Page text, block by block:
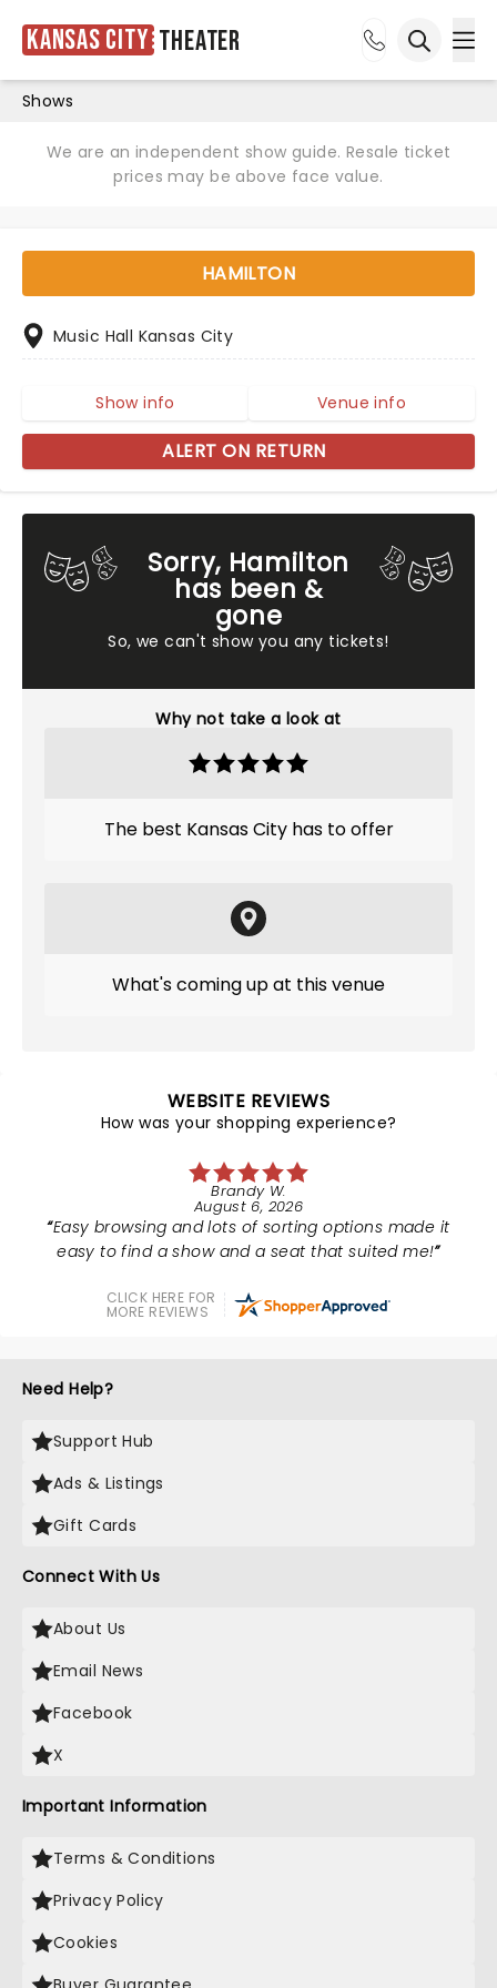
Kansas City Theater
Shows
We are an independent show guide. Resale ticket
prices may be above face value.
Sorry, Hamilton
has been &
gone
So, we can't show you any tickets!
Why not take a look at
The best Kansas City has to offer
What's coming up at this venue
HAMILTON
Music Hall Kansas City
Show info Venue info
ALERT ON RETURN
WEBSITE REVIEWS
How was your shopping experience?
Brandy W.
August 6, 2026
Easy browsing and lots of sorting options made it
easy to find a show and a seat that suited me!
CLICK HERE FOR
MORE REVIEWS
Need Help?
Support Hub
Ads & Listings
Gift Cards
Connect With Us
About Us
Email News
Facebook
X
Important Information
Terms & Conditions
Privacy Policy
Cookies